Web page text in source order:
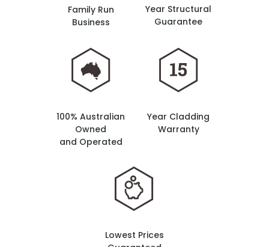
Family Run
Business
Year Structural
Guarantee
100% Australian
Owned
and Operated
Year Cladding
Warranty
Lowest Prices